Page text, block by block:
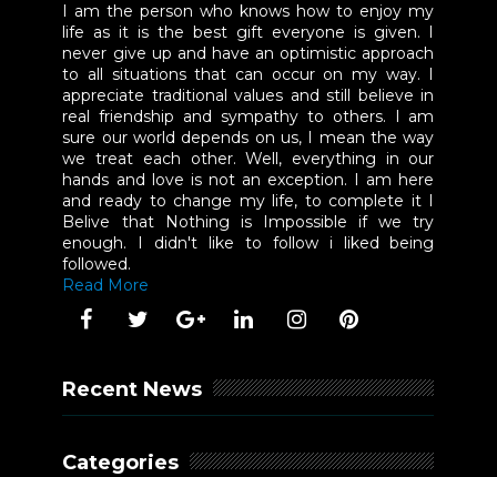
I am the person who knows how to enjoy my
life as it is the best gift everyone is given. I
never give up and have an optimistic approach
to all situations that can occur on my way. I
appreciate traditional values and still believe in
real friendship and sympathy to others. I am
sure our world depends on us, I mean the way
we treat each other. Well, everything in our
hands and love is not an exception. I am here
and ready to change my life, to complete it I
Belive that Nothing is Impossible if we try
enough. I didn't like to follow i liked being
followed.
Read More
Recent News
Categories